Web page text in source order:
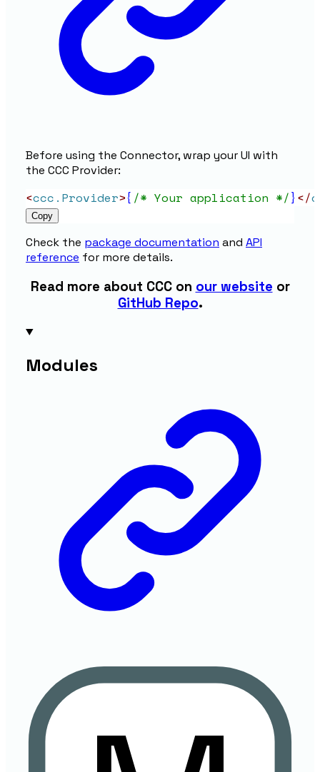
Before using the Connector, wrap your UI with
the CCC Provider:
<ccc.Provider>{ /* Your application */}</
Copy
Check the package documentation and API
reference for more details.
Read more about CCC on our website or
GitHub Repo.
Modules